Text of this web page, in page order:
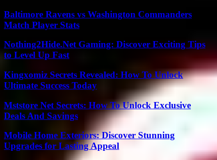
Baltimore Ravens vs Washington Commanders
Match Player Stats
Nothing2Hide.Net Gaming: Discover Exciting Tips
to Level Up Fast
Kingxomiz Secrets Revealed: How To Unlock
Ultimate Success Today
Mststore Net Secrets: How To Unlock Exclusive
Deals And Savings
Mobile Home Exteriors: Discover Stunning
Upgrades for Lasting Appeal